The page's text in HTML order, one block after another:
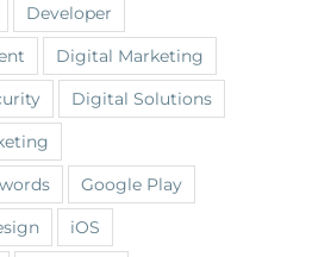
Developer
Digital Marketing
Digital Solutions
Google Play
iOS